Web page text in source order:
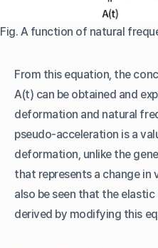
Fig. A function of natural
From this equation, the
A(t) can be obtained and
deformation and natural
pseudo-acceleration is a
deformation, unlike the
that represents a change in
also be seen that the
derived by modifying this